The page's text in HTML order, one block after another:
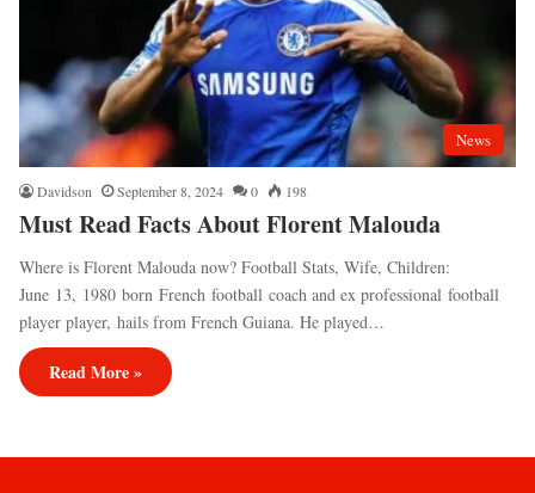
News
Davidson September 8, 2024 0 198
Must Read Facts About Florent Malouda
Where is Florent Malouda now? Football Stats, Wife, Children:
June 13, 1980 born French football coach and ex professional football
player player, hails from French Guiana. He played…
Read More »